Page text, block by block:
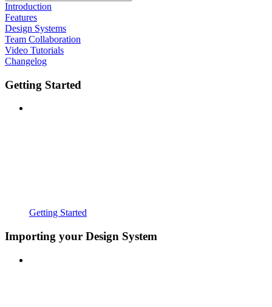
Introduction
Features
Design Systems
Team Collaboration
Video Tutorials
Changelog
Getting Started
Getting Started
Importing your Design System